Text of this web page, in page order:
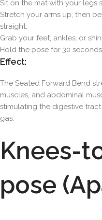
Sit on the mat with your legs
Stretch your arms up, then
straight.
Grab your feet, ankles, or
Hold the pose for 30
Effect:
The Seated Forward Bend
muscles, and abdominal
stimulating the digestive
gas.
Knees-
pose